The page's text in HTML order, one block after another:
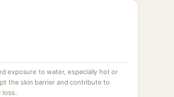
exposure to water, especially hot or
the skin barrier and contribute to
loss.